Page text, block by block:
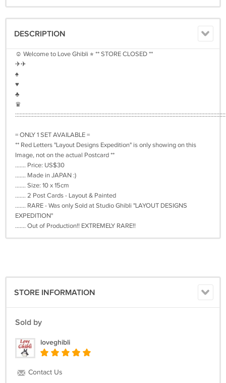
DESCRIPTION
☺︎ Welcome to Love Ghibli ⭐︎ ** STORE CLOSED **
✈︎✈︎
♠︎
♥︎
♣︎
♛
= ONLY 1 SET AVAILABLE =
** Red Letters "Layout Designs Expedition" is only showing on this
Image, not on the actual Postcard **
....... Price: US$30
....... Made in JAPAN :)
....... Size: 10 x 15cm
....... 2 Post Cards - Layout & Painted
....... RARE - Was only Sold at Studio Ghibli "LAYOUT DESIGNS
EXPEDITION"
....... Out of Production!! EXTREMELY RARE!!
STORE INFORMATION
Sold by
loveghibli
Contact Us